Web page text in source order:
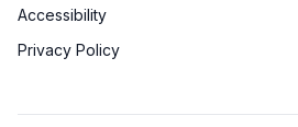
Accessibility
Privacy Policy